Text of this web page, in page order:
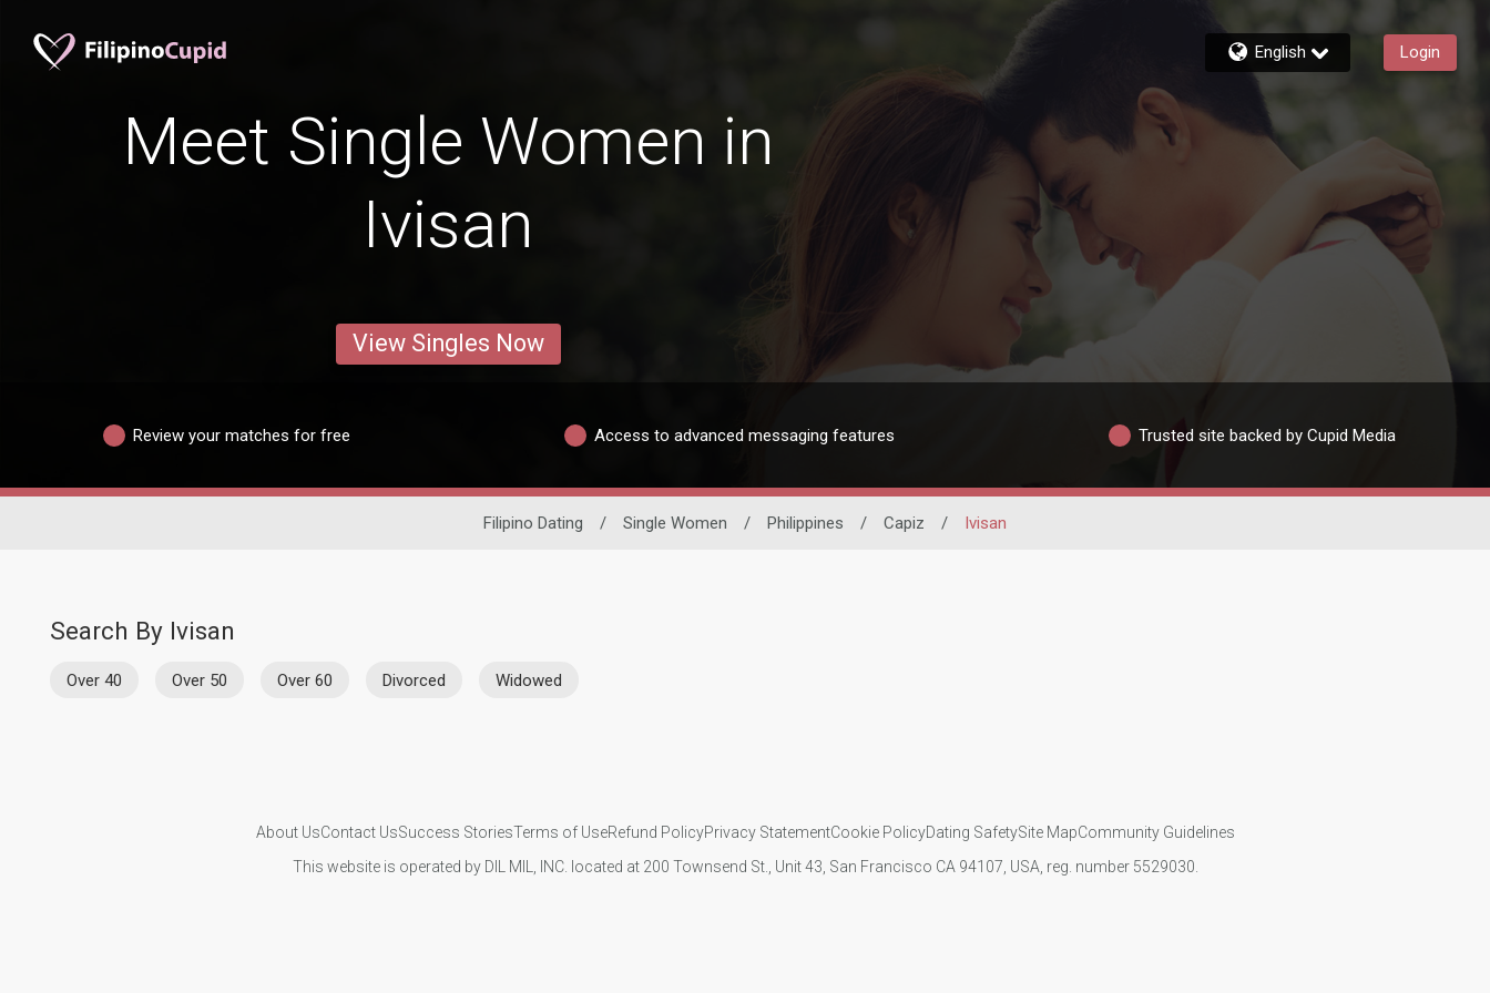
English Login
Meet Single Women in
Ivisan
View Singles Now
Review your matches for free Access to advanced messaging features Trusted site backed by Cupid Media
Filipino Dating / Single Women / Philippines / Capiz / Ivisan
Search By Ivisan
Over 40 Over 50 Over 60 Divorced Widowed
About UsContact UsSuccess StoriesTerms of UseRefund PolicyPrivacy StatementCookie PolicyDating SafetySite MapCommunity Guidelines
This website is operated by DIL MIL, INC. located at 200 Townsend St., Unit 43, San Francisco CA 94107, USA, reg. number 5529030.